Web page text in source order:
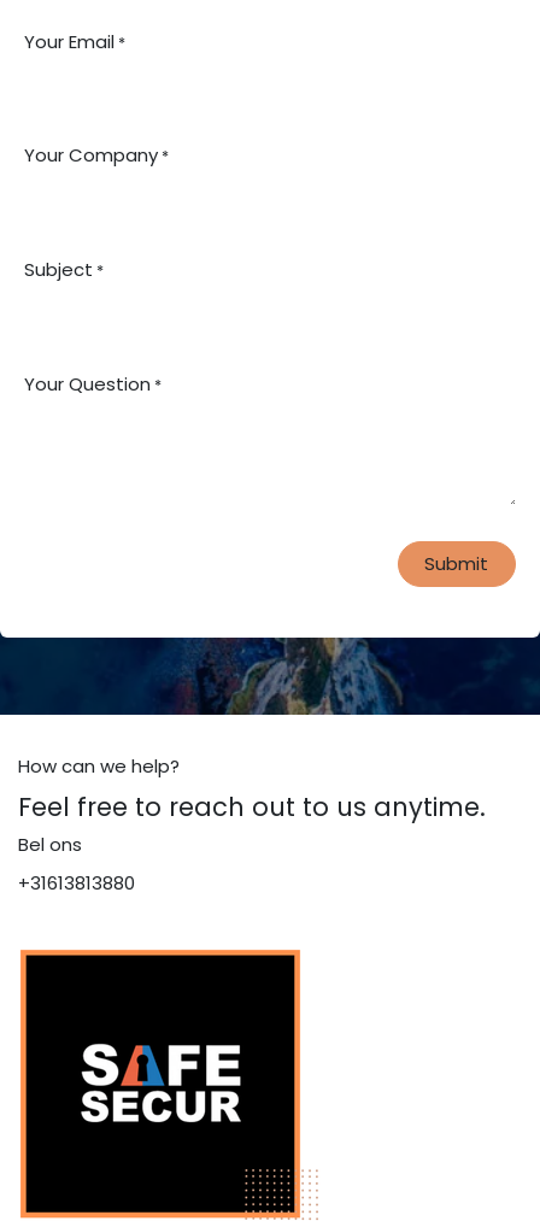
Your Email *
Your Company *
Subject *
Your Question *
Submit
How can we help?
Feel free to reach out to us anytime.
Bel ons
+31613813880